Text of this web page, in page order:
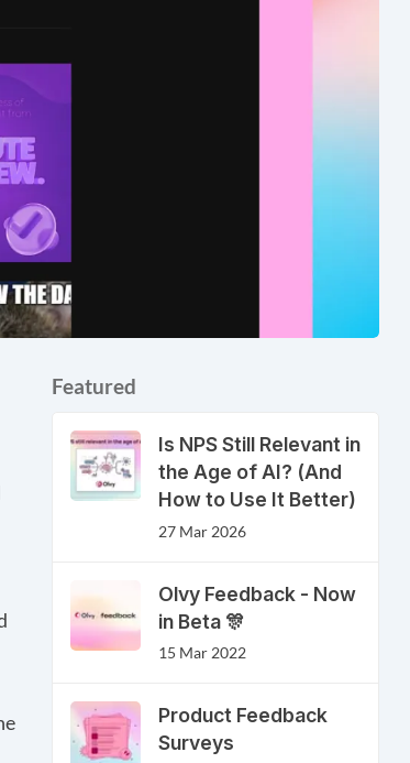
Featured
Is NPS Still Relevant in
the Age of AI? (And
How to Use It Better)
27 Mar 2026
Olvy Feedback - Now
in Beta 🎊
15 Mar 2022
Product Feedback
Surveys